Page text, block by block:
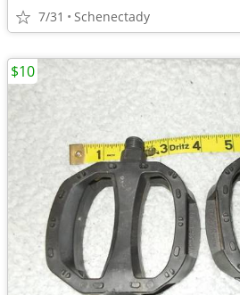
7/31 Schenectady
$10